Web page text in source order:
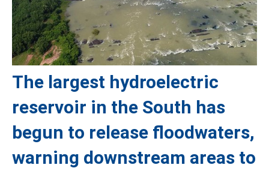
The largest hydroelectric
reservoir in the South has
begun to release floodwaters,
warning downstream areas to